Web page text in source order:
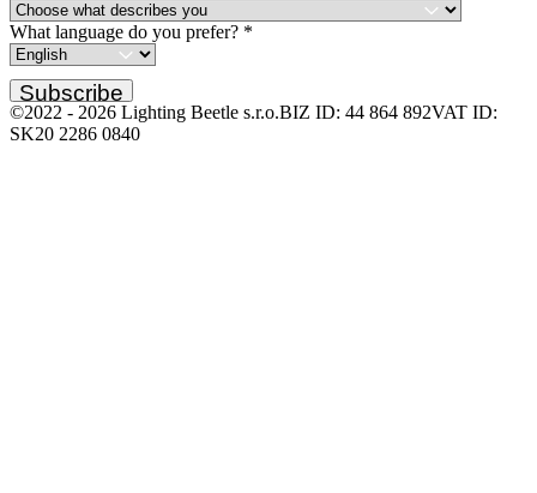
What language do you prefer? *
Subscribe
©2022 - 2026 Lighting Beetle s.r.o.BIZ ID: 44 864 892VAT ID:
SK20 2286 0840